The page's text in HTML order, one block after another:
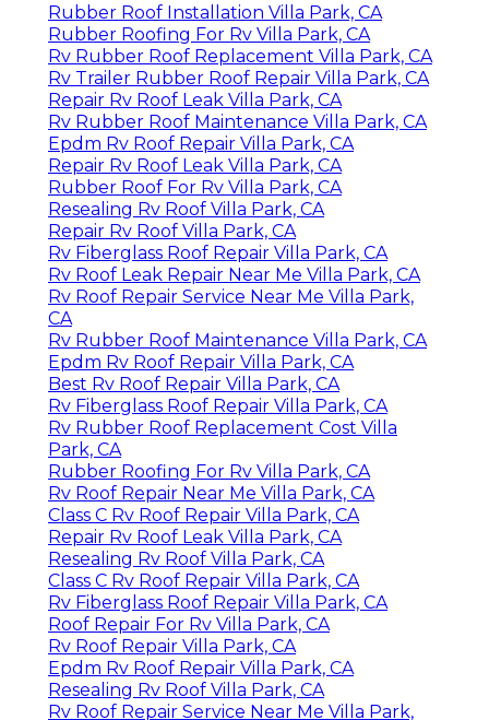
Rubber Roof Installation Villa Park, CA
Rubber Roofing For Rv Villa Park, CA
Rv Rubber Roof Replacement Villa Park, CA
Rv Trailer Rubber Roof Repair Villa Park, CA
Repair Rv Roof Leak Villa Park, CA
Rv Rubber Roof Maintenance Villa Park, CA
Epdm Rv Roof Repair Villa Park, CA
Repair Rv Roof Leak Villa Park, CA
Rubber Roof For Rv Villa Park, CA
Resealing Rv Roof Villa Park, CA
Repair Rv Roof Villa Park, CA
Rv Fiberglass Roof Repair Villa Park, CA
Rv Roof Leak Repair Near Me Villa Park, CA
Rv Roof Repair Service Near Me Villa Park,
CA
Rv Rubber Roof Maintenance Villa Park, CA
Epdm Rv Roof Repair Villa Park, CA
Best Rv Roof Repair Villa Park, CA
Rv Fiberglass Roof Repair Villa Park, CA
Rv Rubber Roof Replacement Cost Villa
Park, CA
Rubber Roofing For Rv Villa Park, CA
Rv Roof Repair Near Me Villa Park, CA
Class C Rv Roof Repair Villa Park, CA
Repair Rv Roof Leak Villa Park, CA
Resealing Rv Roof Villa Park, CA
Class C Rv Roof Repair Villa Park, CA
Rv Fiberglass Roof Repair Villa Park, CA
Roof Repair For Rv Villa Park, CA
Rv Roof Repair Villa Park, CA
Epdm Rv Roof Repair Villa Park, CA
Resealing Rv Roof Villa Park, CA
Rv Roof Repair Service Near Me Villa Park,